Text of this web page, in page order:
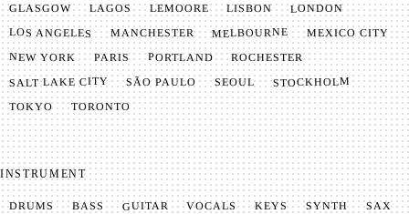
GLASGOW LAGOS LEMOORE LISBON LONDON
LOS ANGELES MANCHESTER MELBOURNE MEXICO CITY
NEW YORK PARIS PORTLAND ROCHESTER
SALT LAKE CITY SÃO PAULO SEOUL STOCKHOLM
TOKYO TORONTO
INSTRUMENT
DRUMS BASS GUITAR VOCALS KEYS SYNTH SAX